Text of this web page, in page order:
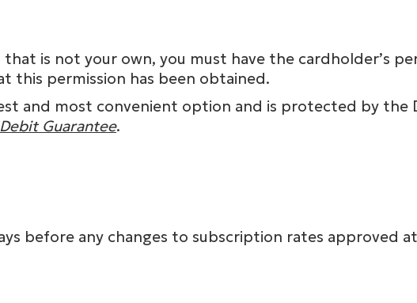
is not your own, you must have the cardholder’s
this permission has been obtained.
and most convenient option and is protected by the
Guarantee.
before any changes to subscription rates approved